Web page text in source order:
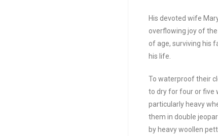
His devoted wife
overflowing joy of the
of age, surviving his
his life.
To waterproof their
to dry for four or five
particularly heavy
them in double
by heavy woollen